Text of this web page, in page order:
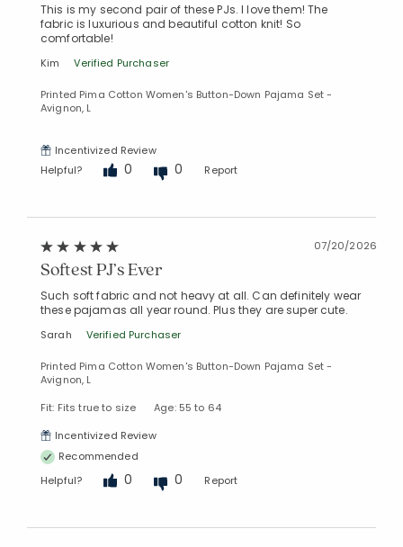
This is my second pair of these PJs. I love them! The
fabric is luxurious and beautiful cotton knit! So
comfortable!
Kim Verified Purchaser
Printed Pima Cotton Women's Button-Down Pajama Set -
Avignon, L
Incentivized Review
Helpful?
0 0 Report
07/20/2026
Softest PJ’s Ever
Such soft fabric and not heavy at all. Can definitely wear
these pajamas all year round. Plus they are super cute.
Sarah Verified Purchaser
Printed Pima Cotton Women's Button-Down Pajama Set -
Avignon, L
Fit: Fits true to size
Age: 55 to 64
Incentivized Review
Recommended
Helpful?
0 0 Report
Added to
Manage List